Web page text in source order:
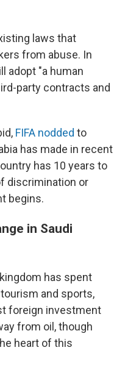
laws that
from abuse. In
adopt "a human
party contracts and
FIFA nodded to
has made in recent
has 10 years to
discrimination or
begins.
in Saudi
has spent
and sports,
foreign investment
from oil, though
heart of this